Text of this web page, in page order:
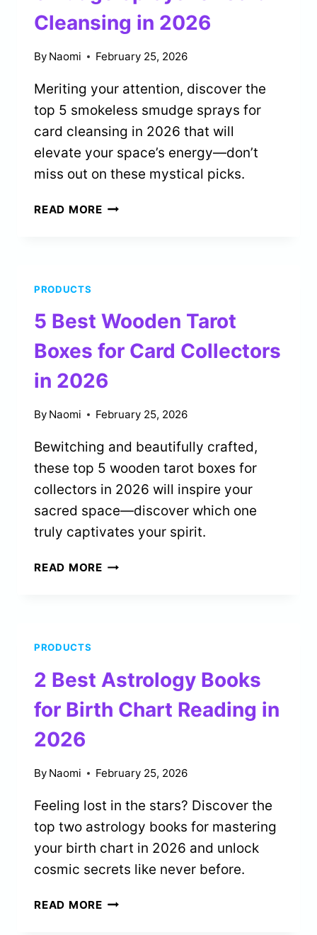
Cleansing in 2026
By Naomi February 25, 2026
Meriting your attention, discover the
top 5 smokeless smudge sprays for
card cleansing in 2026 that will
elevate your space’s energy—don’t
miss out on these mystical picks.
READ MORE5
CLEANSING
IN
2026
PRODUCTS
5 Best Wooden Tarot
Boxes for Card Collectors
in 2026
By Naomi February 25, 2026
Bewitching and beautifully crafted,
these top 5 wooden tarot boxes for
collectors in 2026 will inspire your
sacred space—discover which one
truly captivates your spirit.
READ MORE5
COLLECTORS
IN
2026
PRODUCTS
2 Best Astrology Books
for Birth Chart Reading in
2026
By Naomi February 25, 2026
Feeling lost in the stars? Discover the
top two astrology books for mastering
your birth chart in 2026 and unlock
cosmic secrets like never before.
READ MORE2